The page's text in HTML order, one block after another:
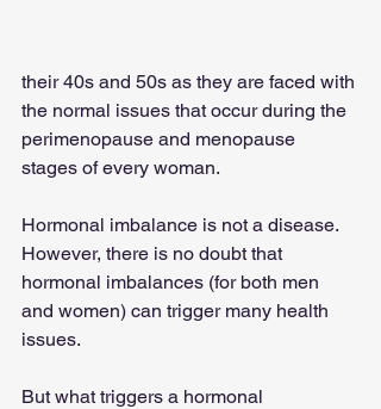
their 40s and 50s as they are faced with
the normal issues that occur during the
perimenopause and menopause
stages of every woman.
Hormonal imbalance is not a disease.
However, there is no doubt that
hormonal imbalances (for both men
and women) can trigger many health
issues.
But what triggers a hormonal